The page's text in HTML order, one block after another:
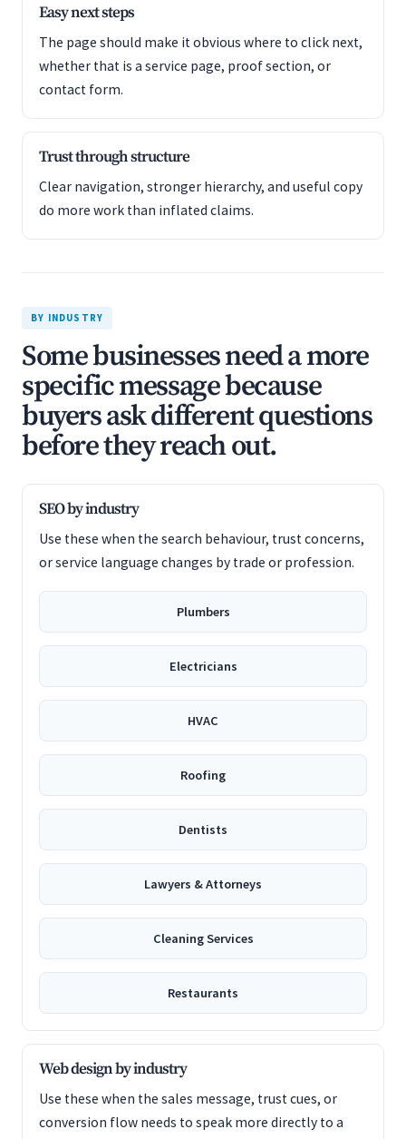
Easy next steps
The page should make it obvious where to click next,
whether that is a service page, proof section, or
contact form.
Trust through structure
Clear navigation, stronger hierarchy, and useful copy
do more work than inflated claims.
BY INDUSTRY
Some businesses need a more
specific message because
buyers ask different questions
before they reach out.
SEO by industry
Use these when the search behaviour, trust concerns,
or service language changes by trade or profession.
Plumbers
Electricians
HVAC
Roofing
Dentists
Lawyers & Attorneys
Cleaning Services
Restaurants
Web design by industry
Use these when the sales message, trust cues, or
conversion flow needs to speak more directly to a